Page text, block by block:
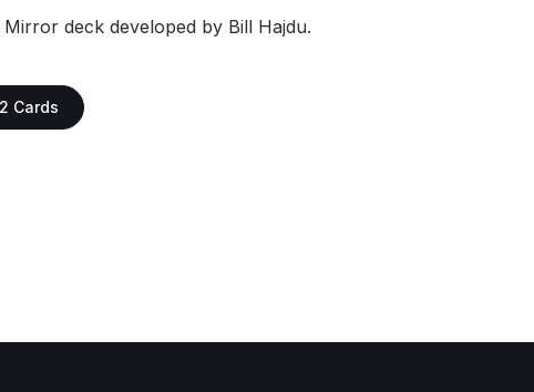
deck developed by Bill Hajdu.
Cards